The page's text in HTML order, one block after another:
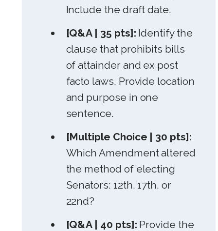
Include the draft date.
[Q&A | 35 pts]: Identify the
clause that prohibits bills
of attainder and ex post
facto laws. Provide location
and purpose in one
sentence.
[Multiple Choice | 30 pts]:
Which Amendment altered
the method of electing
Senators: 12th, 17th, or
22nd?
[Q&A | 40 pts]: Provide the